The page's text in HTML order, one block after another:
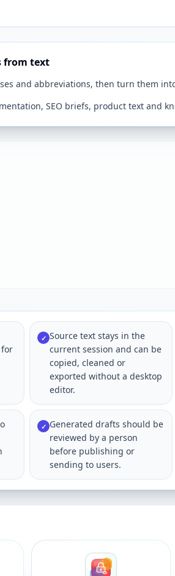
from text
and abbreviations, then turn them
SEO briefs, product text and
✓ Source text stays in the
current session and can be
copied, cleaned or
exported without a desktop
editor.
✓ Generated drafts should be
reviewed by a person
before publishing or
sending to users.